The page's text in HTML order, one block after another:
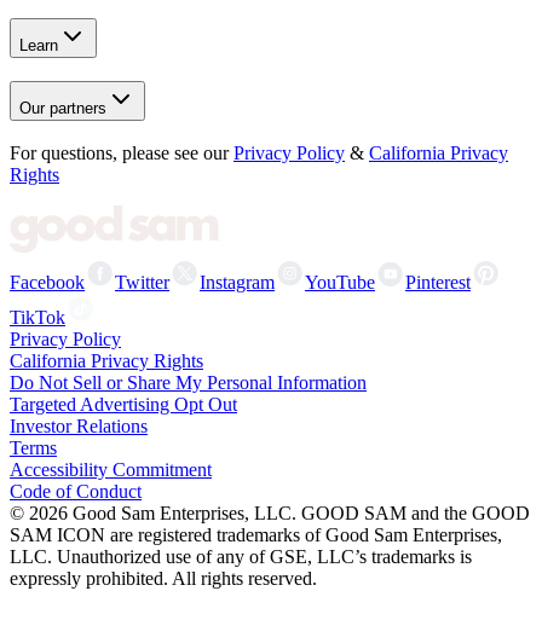
Learn
Our partners
For questions, please see our Privacy Policy & California Privacy
Rights
Facebook Twitter Instagram YouTube
Pinterest
TikTok
Privacy Policy
California Privacy Rights
Do Not Sell or Share My Personal Information
Targeted Advertising Opt Out
Investor Relations
Terms
Accessibility Commitment
Code of Conduct
© 2026 Good Sam Enterprises, LLC. GOOD SAM and the GOOD
SAM ICON are registered trademarks of Good Sam Enterprises,
LLC. Unauthorized use of any of GSE, LLC’s trademarks is
expressly prohibited. All rights reserved.